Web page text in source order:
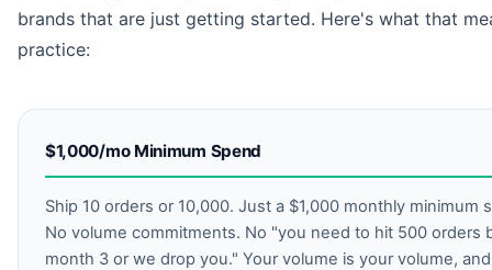
brands that are just getting started. Here's what that
practice:
$1,000/mo Minimum Spend
Ship 10 orders or 10,000. Just a $1,000 monthly minimum
No volume commitments. No "you need to hit 500 orders
month 3 or we drop you." Your volume is your volume,